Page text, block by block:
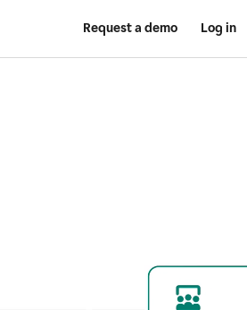
Request a demo Log in